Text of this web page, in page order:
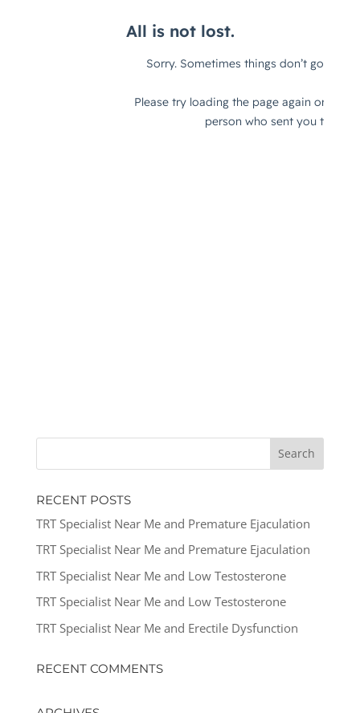
RECENT POSTS
TRT Specialist Near Me and Premature Ejaculation
TRT Specialist Near Me and Premature Ejaculation
TRT Specialist Near Me and Low Testosterone
TRT Specialist Near Me and Low Testosterone
TRT Specialist Near Me and Erectile Dysfunction
RECENT COMMENTS